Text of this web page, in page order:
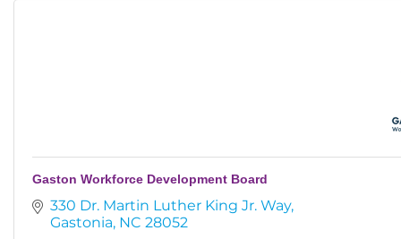
Gaston Workforce Development Board
330 Dr. Martin Luther King Jr. Way
Gastonia NC 28052